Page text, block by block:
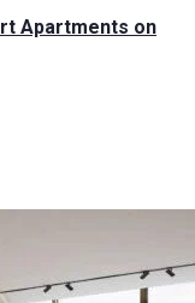
Apartments on